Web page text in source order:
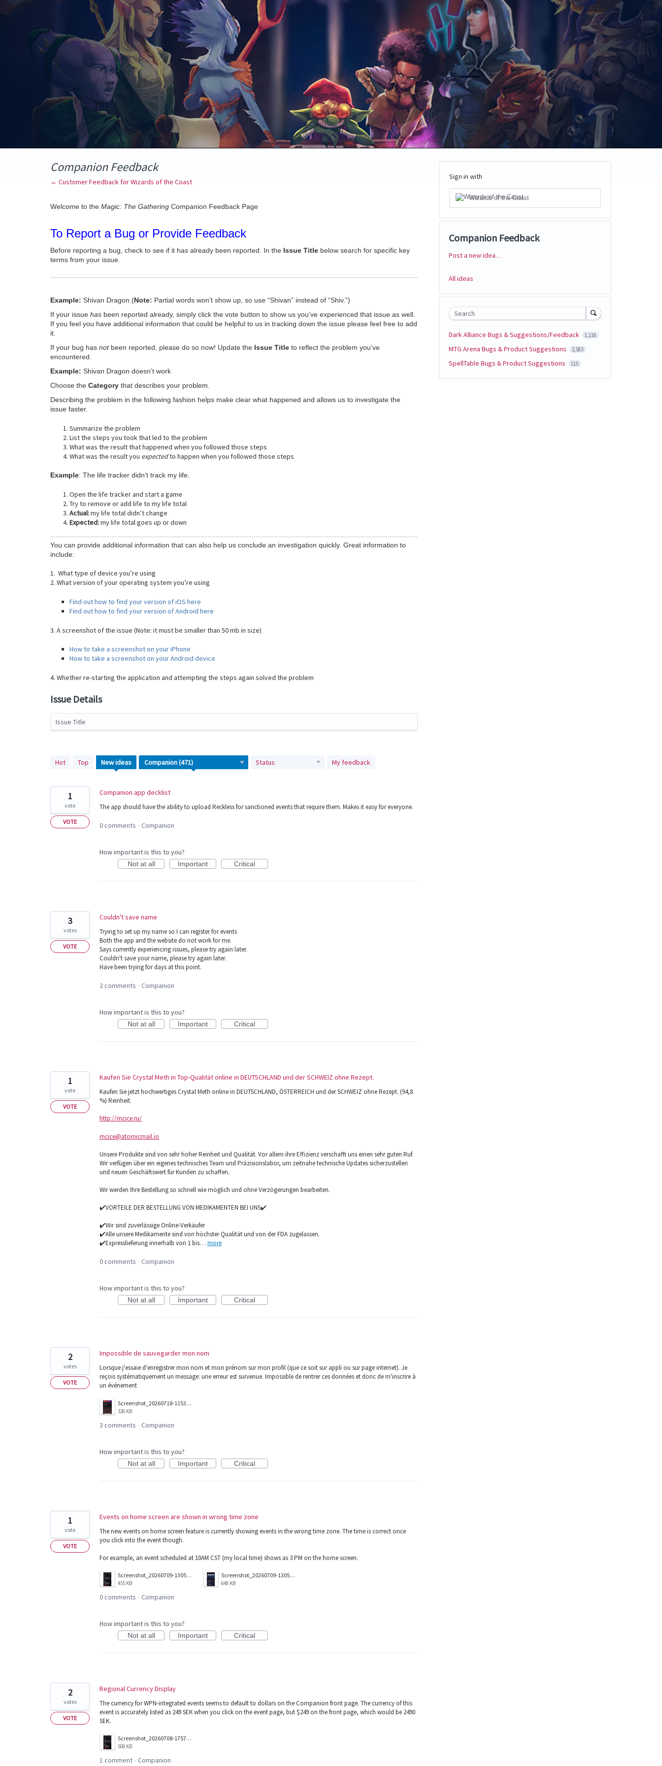
Companion Feedback
← Customer Feedback for Wizards of the Coast
Welcome to the Magic: The Gathering Companion Feedback Page
To Report a Bug or Provide Feedback
Before reporting a bug, check to see if it has already been reported. In the Issue Title below search for specific key
terms from your issue.
Example: Shivan Dragon (Note: Partial words won’t show up, so use “Shivan” instead of “Shiv.”)
If your issue has been reported already, simply click the vote button to show us you’ve experienced that issue as well.
If you feel you have additional information that could be helpful to us in tracking down the issue please feel free to add
it.
If your bug has not been reported, please do so now! Update the Issue Title to reflect the problem you’ve
encountered.
Example: Shivan Dragon doesn’t work
Choose the Category that describes your problem.
Describing the problem in the following fashion helps make clear what happened and allows us to investigate the
issue faster.
Summarize the problem
List the steps you took that led to the problem
What was the result that happened when you followed those steps
What was the result you expectedto happen when you followed those steps
Example: The life tracker didn’t track my life.
Open the life tracker and start a game
Try to remove or add life to my life total
Actual:my life total didn’t change
Expected:my life total goes up or down
You can provide additional information that can also help us conclude an investigation quickly. Great information to
include:
1. What type of device you’re using
2. What version of your operating system you’re using
Find out how to find your version of iOS here
Find out how to find your version of Android here
3. A screenshot of the issue (Note: it must be smaller than 50 mb in size)
How to take a screenshot on your iPhone
How to take a screenshot on your Android device
4. Whether re-starting the application and attempting the steps again solved the problem
Issue Details
Issue Title
Hot Top Newideas Status My feedback
471
Companion app decklist
The app should have the ability to upload Reckless for sanctioned events that require them. Makes it easy for everyone.
1
vote
VOTE 0 comments · Companion
How important is this to you?
Not at all Important Critical
Couldn't save name
Trying to set up my name so I can register for events
Both the app and the website do not work for me.
Says currently experiencing issues, please try again later.
Couldn't save your name, please try again later.
Have been trying for days at this point.
3
votes
VOTE
2 comments · Companion
How important is this to you?
Not at all Important Critical
Kaufen Sie Crystal Meth in Top-Qualität online in DEUTSCHLAND und der SCHWEIZ ohne Rezept.
Kaufen Sie jetzt hochwertiges Crystal Meth online in DEUTSCHLAND, ÖSTERREICH und der SCHWEIZ ohne Rezept. (94,8
%) Reinheit.
http://mcice.ru/
mcice@atomicmail.io
Unsere Produkte sind von sehr hoher Reinheit und Qualität. Vor allem ihre Effizienz verschafft uns einen sehr guten Ruf.
Wir verfügen über ein eigenes technisches Team und Präzisionslabor, um zeitnahe technische Updates sicherzustellen
und neuen Geschäftswert für Kunden zu schaffen.
Wir werden Ihre Bestellung so schnell wie möglich und ohne Verzögerungen bearbeiten.
✔️VORTEILE DER BESTELLUNG VON MEDIKAMENTEN BEI UNS✔️
✔️Wir sind zuverlässige Online-Verkäufer
✔️Alle unsere Medikamente sind von höchster Qualität und von der FDA zugelassen.
✔️Expresslieferung innerhalb von 1 bis… more
1
vote
VOTE
0 comments · Companion
How important is this to you?
Not at all Important Critical
Impossible de sauvegarder mon nom
Lorsque j'essaie d'enregistrer mon nom et mon prénom sur mon profil (que ce soit sur appli ou sur page internet). Je
reçois systématiquement un message: une erreur est survenue. Impossible de rentrer ces données et donc de m'inscrire à
un événement
Screenshot_20260718-115341.png
326 KB
2
votes
VOTE
3 comments · Companion
How important is this to you?
Not at all Important Critical
Events on home screen are shown in wrong time zone
The new events on home screen feature is currently showing events in the wrong time zone. The time is correct once
you click into the event though.
For example, an event scheduled at 10AM CST (my local time) shows as 3 PM on the home screen.
Screenshot_20260709-130506.png
455 KB
Screenshot_20260709-130517.png
648 KB
1
vote
VOTE
0 comments · Companion
How important is this to you?
Not at all Important Critical
Regional Currency Display
The currency for WPN-integrated events seems to default to dollars on the Companion front page. The currency of this
event is accurately listed as 249 SEK when you click on the event page, but $249 on the front page, which would be 2490
SEK.
Screenshot_20260708-175705.png
508 KB
2
votes
VOTE
1 comment · Companion
Sign in with
Wizards of the Coast
Companion Feedback
Categories
Post a new idea…
All ideas
Search
Dark Alliance Bugs & Suggestions/Feedback 1,116
MTG Arena Bugs & Product Suggestions 2,583
SpellTable Bugs & Product Suggestions 115